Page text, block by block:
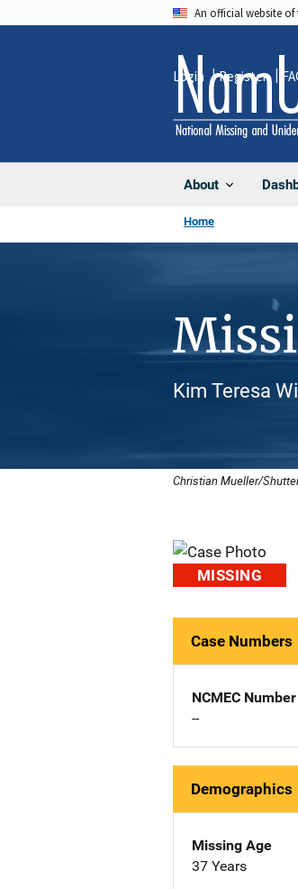
An official website of
About
Login Register
Home
Kim Teresa
Christian Mueller/
MISSING
Case Numbers
NCMEC Number
--
Demographics
Missing Age
37 Years